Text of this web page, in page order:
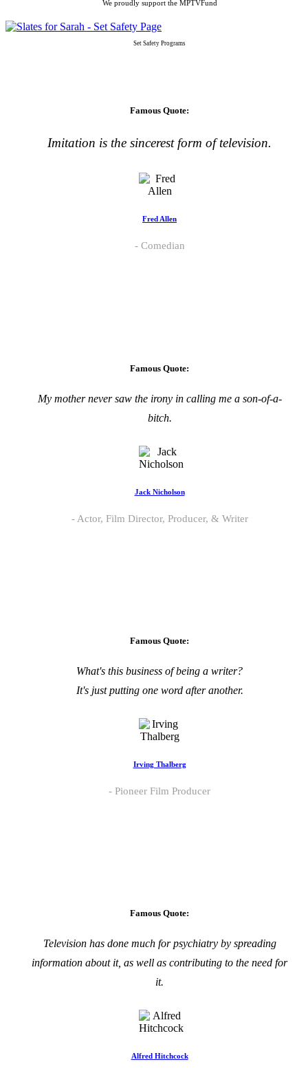
We proudly support the MPTVFund
Set Safety Programs
Famous Quote:
Imitation is the sincerest form of television.
Fred Allen
Comedian
Famous Quote:
My mother never saw the irony in calling me a son-of-a-
bitch.
Jack Nicholson
Actor, Film Director, Producer, & Writer
Famous Quote:
What's this business of being a writer?
It's just putting one word after another.
Irving Thalberg
Pioneer Film Producer
Famous Quote:
Television has done much for psychiatry by spreading
information about it, as well as contributing to the need for
it.
Alfred Hitchcock